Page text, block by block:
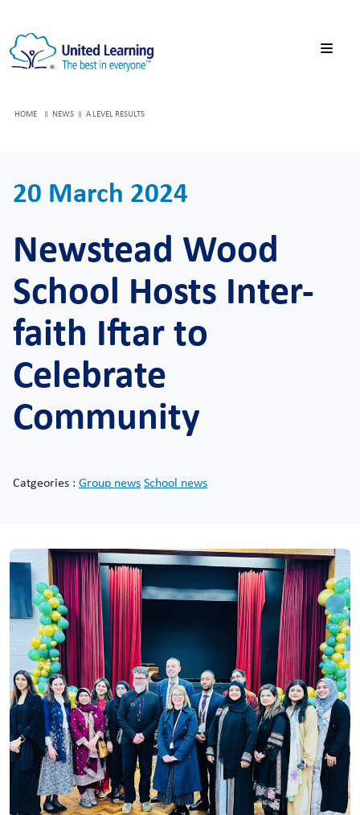
HOME NEWS A LEVEL RESULTS
20 March 2024
Newstead Wood
School Hosts Inter-
faith Iftar to
Celebrate
Community
Catgeories : Group newsSchool news